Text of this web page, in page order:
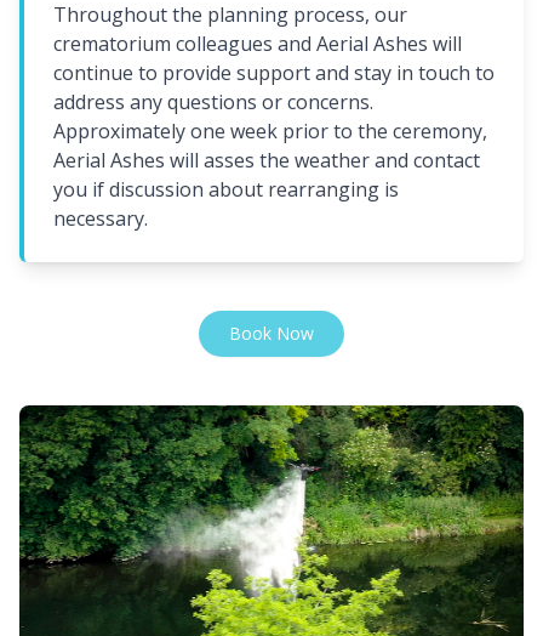
Throughout the planning process, our
crematorium colleagues and Aerial Ashes will
continue to provide support and stay in touch to
address any questions or concerns.
Approximately one week prior to the ceremony,
Aerial Ashes will asses the weather and contact
you if discussion about rearranging is
necessary.
Book Now